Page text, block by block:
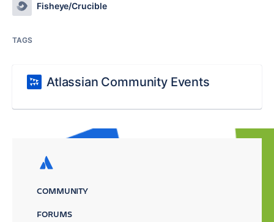
Fisheye/Crucible
TAGS
Atlassian Community Events
COMMUNITY
FORUMS